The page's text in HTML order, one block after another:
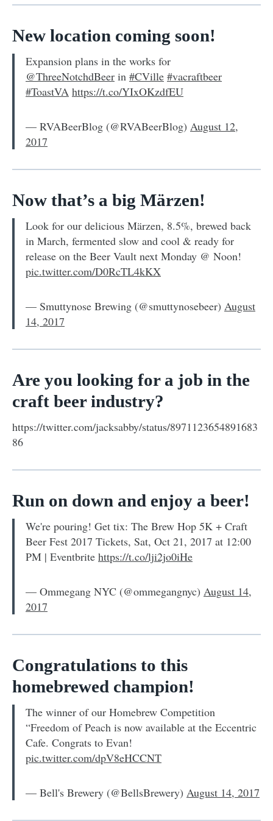
New location coming soon!
Expansion plans in the works for
@ThreeNotchdBeer in #CVille #vacraftbeer
#ToastVA https://t.co/YIxOKzdfEU
— RVABeerBlog (@RVABeerBlog) August 12,
2017
Now that’s a big Märzen!
Look for our delicious Märzen, 8.5%, brewed back
in March, fermented slow and cool & ready for
release on the Beer Vault next Monday @ Noon!
pic.twitter.com/D0RcTL4kKX
— Smuttynose Brewing (@smuttynosebeer) August
14, 2017
Are you looking for a job in the
craft beer industry?
https://twitter.com/jacksabby/status/8971123654891683
86
Run on down and enjoy a beer!
We're pouring! Get tix: The Brew Hop 5K + Craft
Beer Fest 2017 Tickets, Sat, Oct 21, 2017 at 12:00
PM | Eventbrite https://t.co/lji2jo0iHe
— Ommegang NYC (@ommegangnyc) August 14,
2017
Congratulations to this
homebrewed champion!
The winner of our Homebrew Competition
“Freedom of Peach is now available at the Eccentric
Cafe. Congrats to Evan!
pic.twitter.com/dpV8eHCCNT
— Bell's Brewery (@BellsBrewery) August 14, 2017